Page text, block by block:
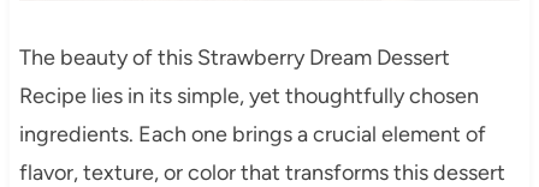
The beauty of this Strawberry Dream Dessert
Recipe lies in its simple, yet thoughtfully chosen
ingredients. Each one brings a crucial element of
flavor, texture, or color that transforms this dessert